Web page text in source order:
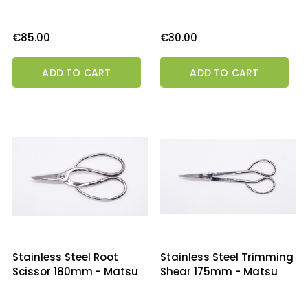
Price
€85.00
ADD TO CART
Price
€30.00
ADD TO CART
Stainless Steel Root
Scissor 180mm - Matsu
Stainless Steel Trimming
Shear 175mm - Matsu